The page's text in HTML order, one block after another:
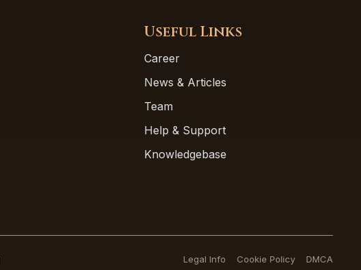
Useful Links
Career
News & Articles
Team
Help & Support
Knowledgebase
Legal Info Cookie Policy DMCA